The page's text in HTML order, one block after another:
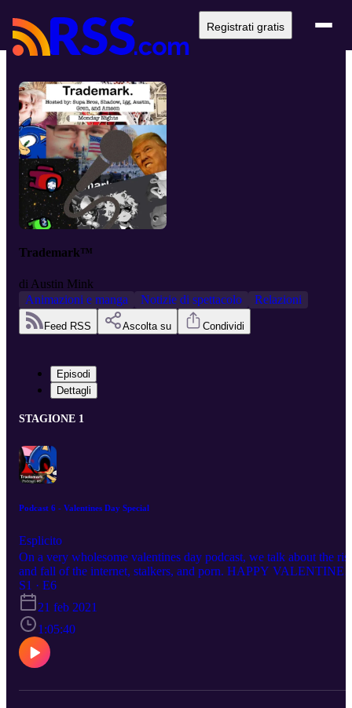
Registrati gratis
Trademark™
di Austin Mink
Animazioni e manga
Notizie di spettacolo Relazioni
Feed RSS Ascolta su Condividi
Episodi
Dettagli
STAGIONE 1
Podcast 6 - Valentines Day Special
Esplicito
On a very wholesome valentines day podcast, we talk about the
and fall of the internet, stalkers, and porn. HAPPY VALENTINES
DAY!!! Your hosts this evening: Supa Bros:
https://www.instagram.com/supa.bros/ Igg/Isaac:
https://www.instagram.com/iggiscringe/ Austin:
https://www.instagram.com/thighcrust/ Gren:
https://www.instagram.com/gren.v1/
S1 · E6
21 feb 2021
1:05:40